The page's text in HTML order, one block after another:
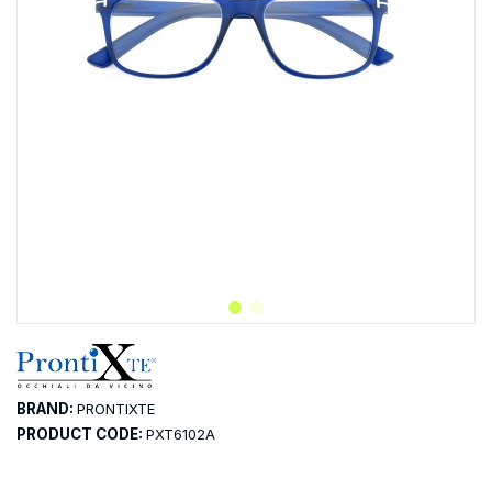
BRAND: PRONTIXTE
PRODUCT CODE: PXT6102A